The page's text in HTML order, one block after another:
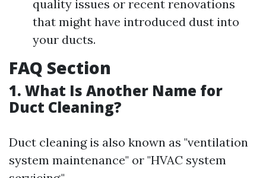
quality issues or recent renovations
that might have introduced dust into
your ducts.
FAQ Section
1. What Is Another Name for
Duct Cleaning?
Duct cleaning is also known as "ventilation
system maintenance" or "HVAC system